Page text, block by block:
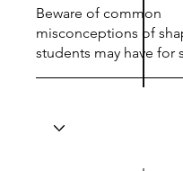
Beware of common
misconceptions of
students may have for